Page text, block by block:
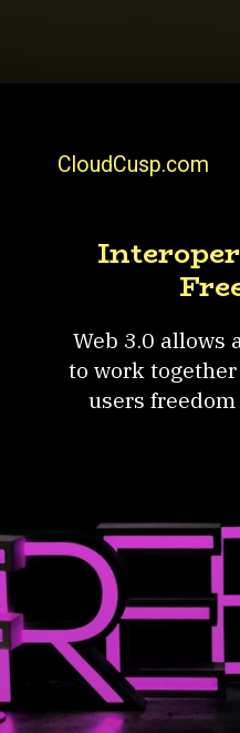
Web 3.0 allows
to work
users
CloudCusp.com